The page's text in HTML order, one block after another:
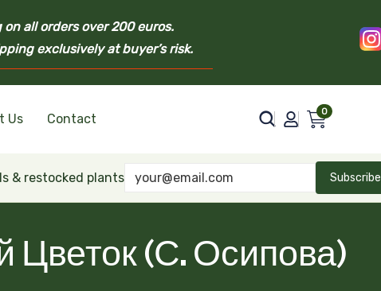
on all orders over 200 euros.
exclusively at buyer’s risk.
Us Contact 0
& restocked plants Subscribe
Цветок (С. Осипова)